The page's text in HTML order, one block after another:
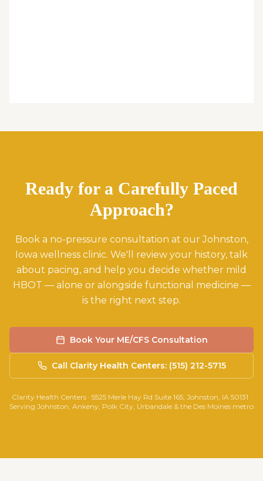
Ready for a Carefully Paced
Approach?
Book a no-pressure consultation at our Johnston,
Iowa wellness clinic. We'll review your history, talk
about pacing, and help you decide whether mild
HBOT — alone or alongside functional medicine —
is the right next step.
Book Your ME/CFS Consultation
Call Clarity Health Centers: (515) 212-5715
Clarity Health Centers · 5525 Merle Hay Rd Suite 165, Johnston, IA 50131 ·
Serving Johnston, Ankeny, Polk City, Urbandale & the Des Moines metro